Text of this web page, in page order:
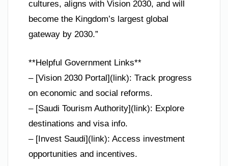
cultures, aligns with Vision 2030, and will
become the Kingdom’s largest global
gateway by 2030.”
**Helpful Government Links**
– [Vision 2030 Portal](link): Track progress
on economic and social reforms.
– [Saudi Tourism Authority](link): Explore
destinations and visa info.
– [Invest Saudi](link): Access investment
opportunities and incentives.